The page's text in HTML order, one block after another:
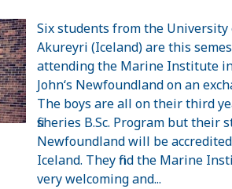
Six students from the University
Akureyri (Iceland) are this
attending the Marine Institute
John‘s Newfoundland on an
The boys are all on their third
fisheries B.Sc. Program but their
Newfoundland will be
Iceland. They find the Marine
very welcoming and...